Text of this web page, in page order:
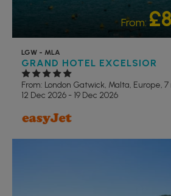
From:
LGW - MLA
GRAND HOTEL EXCELSIOR
From: London Gatwick, Malta, Europe, 7
12 Dec 2026 - 19 Dec 2026